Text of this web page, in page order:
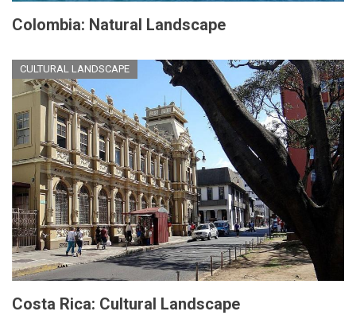
Colombia: Natural Landscape
CULTURAL LANDSCAPE
Costa Rica: Cultural Landscape